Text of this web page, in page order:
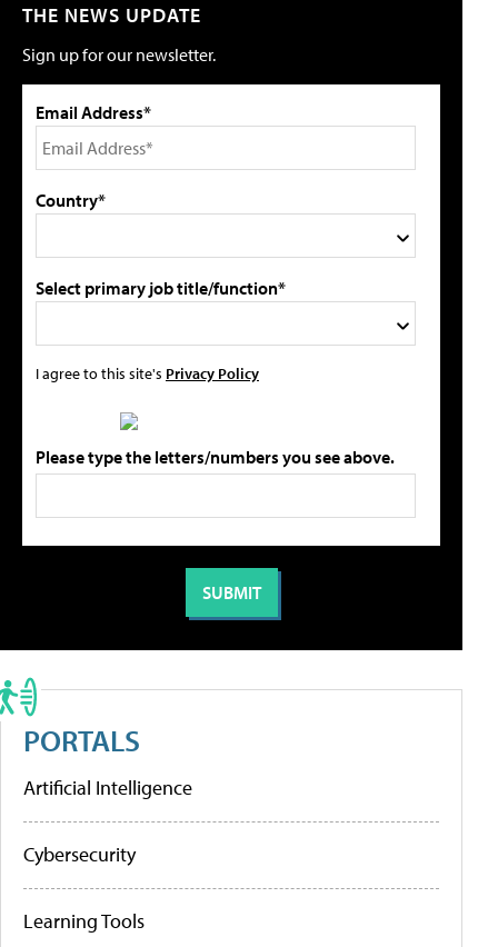
THE NEWS UPDATE
Sign up for our newsletter.
Email Address*
Country*
Select primary job title/function*
I agree to this site's Privacy Policy
Please type the letters/numbers you see above.
PORTALS
Artificial Intelligence
Cybersecurity
Learning Tools